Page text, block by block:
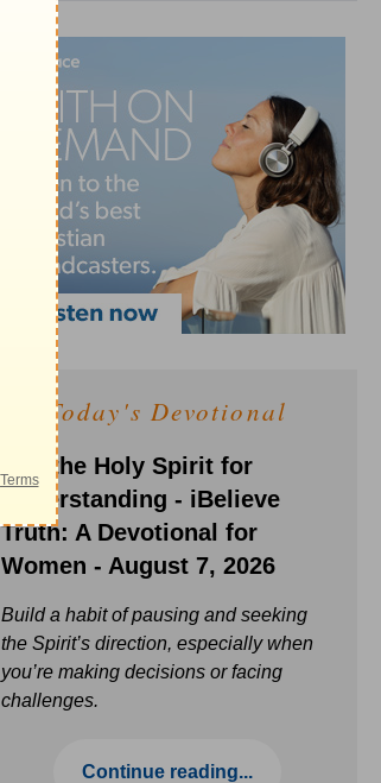
Today's Devotional
Ask the Holy Spirit for
Understanding - iBelieve
Truth: A Devotional for
Women - August 7, 2026
Build a habit of pausing and seeking
the Spirit’s direction, especially when
you’re making decisions or facing
challenges.
Continue reading...